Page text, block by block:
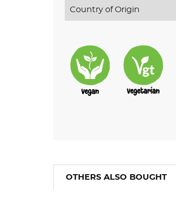
Country of Origin
OTHERS ALSO BOUGHT